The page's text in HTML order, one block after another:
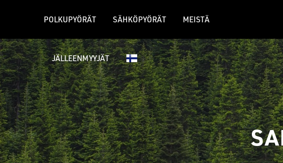
POLKUPYÖRÄT
GRAVEL-PYÖRÄT MAASTOPYÖRÄT
SÄHKÖPYÖRÄT MEISTÄ
JÄLLEENMYYJÄT